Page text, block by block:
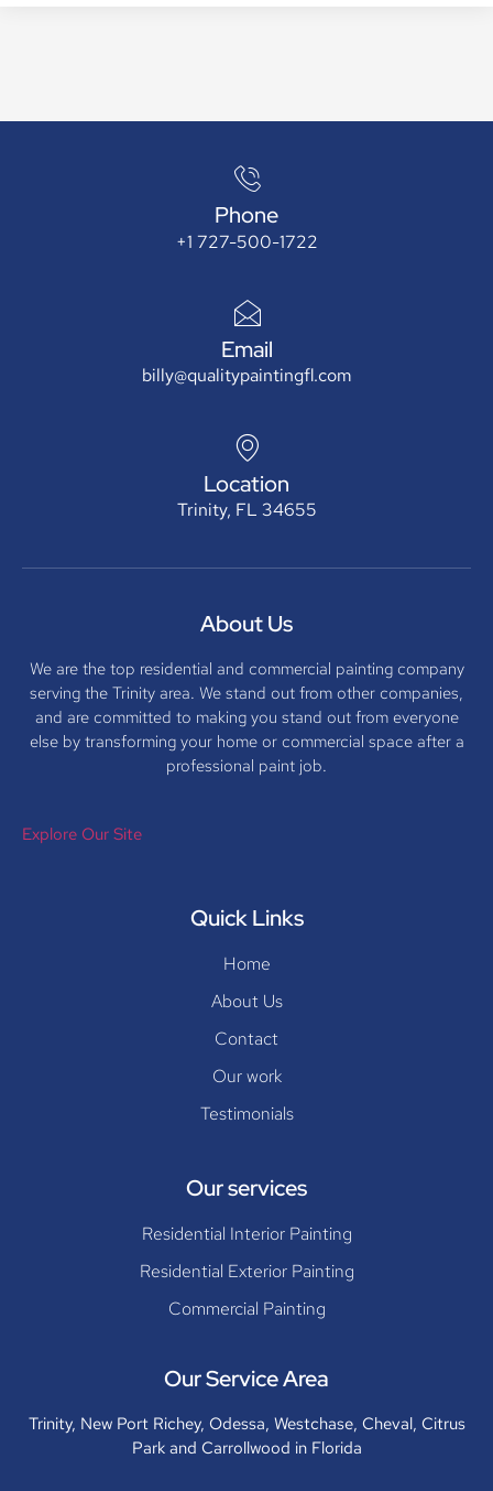
Phone
+1 727-500-1722
Email
billy@qualitypaintingfl.com
Location
Trinity, FL 34655
About Us
We are the top residential and commercial painting company
serving the Trinity area. We stand out from other companies,
and are committed to making you stand out from everyone
else by transforming your home or commercial space after a
professional paint job.
Explore Our Site
Quick Links
Home
About Us
Contact
Our work
Testimonials
Our services
Residential Interior Painting
Residential Exterior Painting
Commercial Painting
Our Service Area
Trinity, New Port Richey, Odessa, Westchase, Cheval, Citrus
Park and Carrollwood in Florida